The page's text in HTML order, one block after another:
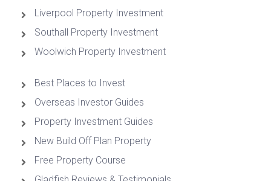
Liverpool Property Investment
Southall Property Investment
Woolwich Property Investment
Best Places to Invest
Overseas Investor Guides
Property Investment Guides
New Build Off Plan Property
Free Property Course